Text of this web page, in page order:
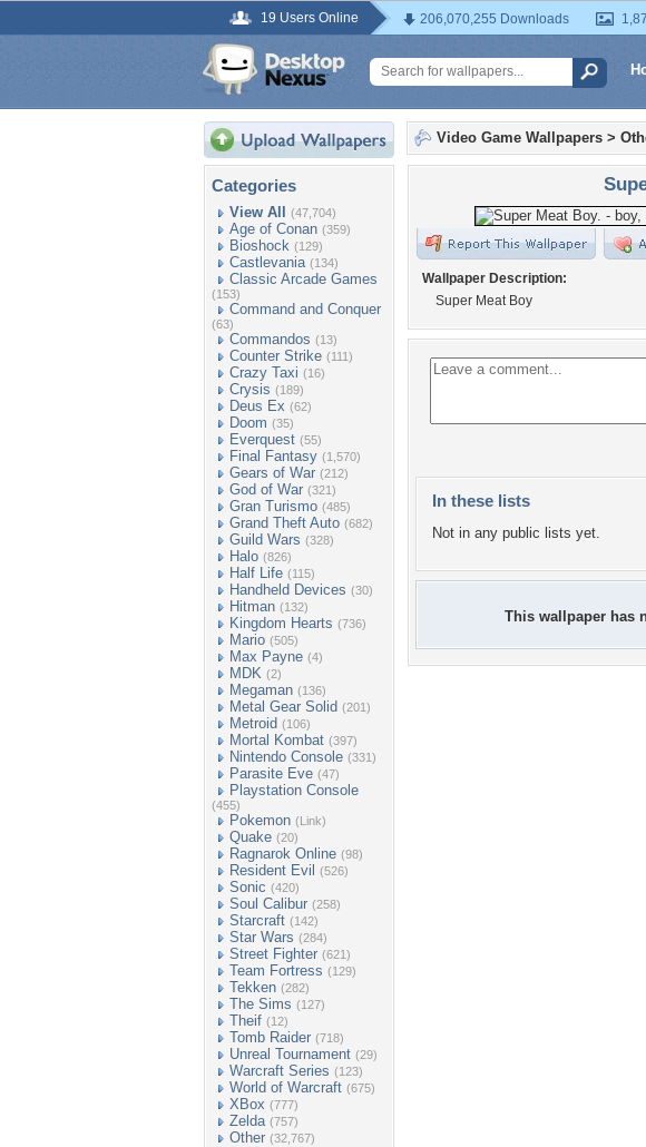
19 Users Online 206,070,255 Downloads
Categories
View All (47,704)
Age of Conan (359)
Bioshock (129)
Castlevania (134)
Classic Arcade Games
(153)
Command and Conquer
(63)
Commandos (13)
Counter Strike (111)
Crazy Taxi (16)
Crysis (189)
Deus Ex (62)
Doom (35)
Everquest (55)
Final Fantasy (1,570)
Gears of War (212)
God of War (321)
Gran Turismo (485)
Grand Theft Auto (682)
Guild Wars (328)
Halo (826)
Half Life (115)
Handheld Devices (30)
Hitman (132)
Kingdom Hearts (736)
Mario (505)
Max Payne (4)
MDK (2)
Megaman (136)
Metal Gear Solid (201)
Metroid (106)
Mortal Kombat (397)
Nintendo Console (331)
Parasite Eve (47)
Playstation Console
(455)
Pokemon (Link)
Quake (20)
Ragnarok Online (98)
Resident Evil (526)
Sonic (420)
Soul Calibur (258)
Starcraft (142)
Star Wars (284)
Street Fighter (621)
Team Fortress (129)
Tekken (282)
The Sims (127)
Theif (12)
Tomb Raider (718)
Unreal Tournament (29)
Warcraft Series (123)
World of Warcraft (675)
XBox (777)
Zelda (757)
Other (32,767)
Video Game Wallpapers >
Wallpaper Description:
Super Meat Boy
In these lists
Not in any public lists yet.
This wallpaper has